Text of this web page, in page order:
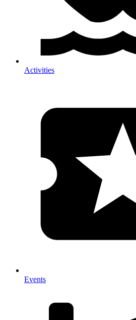
Activities
Events